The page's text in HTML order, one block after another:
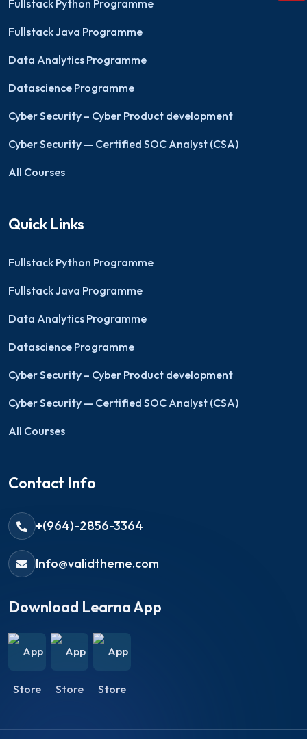
Fullstack Python Programme
Fullstack Java Programme
Data Analytics Programme
Datascience Programme
Cyber Security – Cyber Product development
Cyber Security — Certified SOC Analyst (CSA)
All Courses
Quick Links
Fullstack Python Programme
Fullstack Java Programme
Data Analytics Programme
Datascience Programme
Cyber Security – Cyber Product development
Cyber Security — Certified SOC Analyst (CSA)
All Courses
Contact Info
+(964)-2856-3364
Info@validtheme.com
Download Learna App